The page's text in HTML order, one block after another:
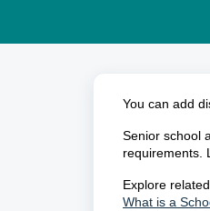
You can add
Senior school
requirements.
Explore
What is a